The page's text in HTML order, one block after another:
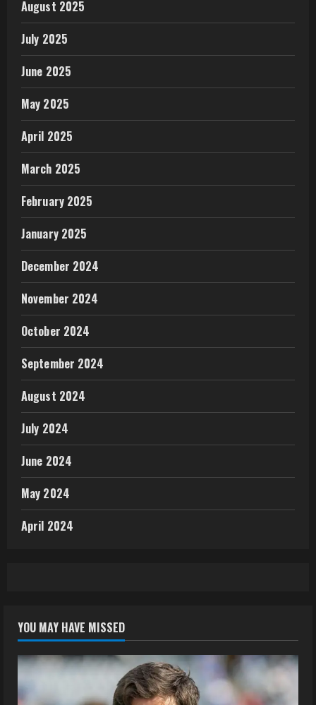
August 2025
July 2025
June 2025
May 2025
April 2025
March 2025
February 2025
January 2025
December 2024
November 2024
October 2024
September 2024
August 2024
July 2024
June 2024
May 2024
April 2024
YOU MAY HAVE MISSED